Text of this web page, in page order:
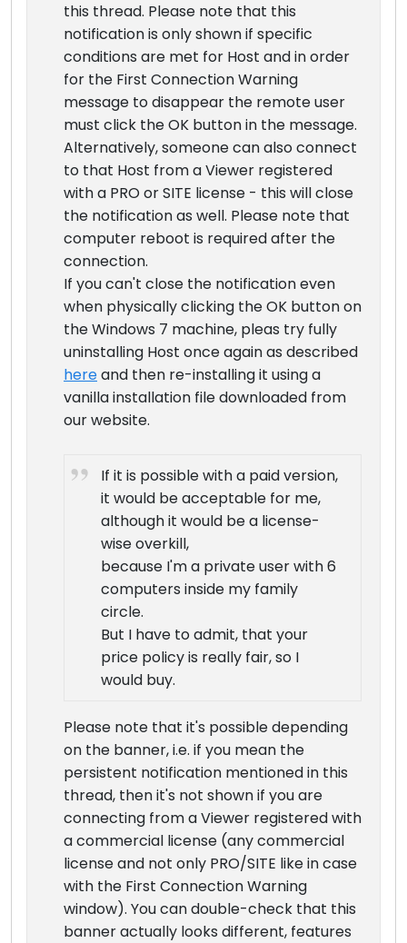
this thread. Please note that this
notification is only shown if specific
conditions are met for Host and in order
for the First Connection Warning
message to disappear the remote user
must click the OK button in the message.
Alternatively, someone can also connect
to that Host from a Viewer registered
with a PRO or SITE license - this will close
the notification as well. Please note that
computer reboot is required after the
connection.
If you can't close the notification even
when physically clicking the OK button on
the Windows 7 machine, pleas try fully
uninstalling Host once again as described
hereand then re-installing it using a
vanilla installation file downloaded from
our website.
If it is possible with a paid version,
it would be acceptable for me,
although it would be a license-
wise overkill,
because I'm a private user with 6
computers inside my family
circle.
But I have to admit, that your
price policy is really fair, so I
would buy.
Please note that it's possible depending
on the banner, i.e. if you mean the
persistent notification mentioned in this
thread, then it's not shown if you are
connecting from a Viewer registered with
a commercial license (any commercial
license and not only PRO/SITE like in case
with the First Connection Warning
window). You can double-check that this
banner actually looks different, features